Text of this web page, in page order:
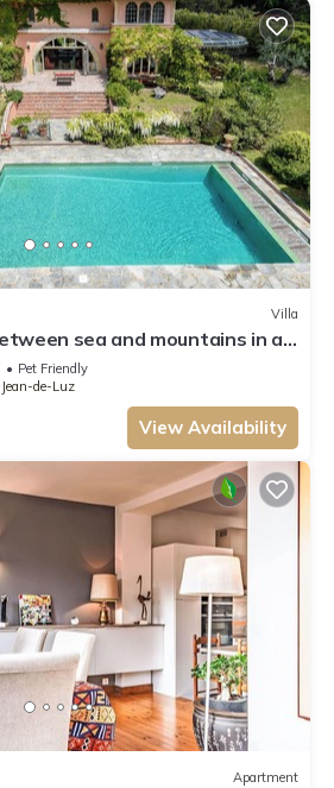
Villa
sea and mountains in a
Jean de Luz
Pet Friendly
de-Luz
View Availability
Apartment